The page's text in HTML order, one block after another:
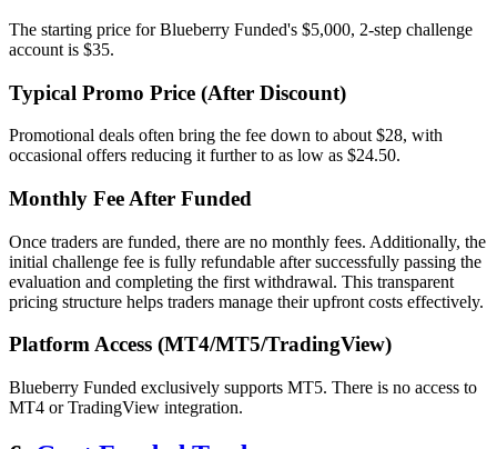
The starting price for Blueberry Funded's $5,000, 2-step challenge
account is $35.
Typical Promo Price (After Discount)
Promotional deals often bring the fee down to about $28, with
occasional offers reducing it further to as low as $24.50.
Monthly Fee After Funded
Once traders are funded, there are no monthly fees. Additionally, the
initial challenge fee is fully refundable after successfully passing the
evaluation and completing the first withdrawal. This transparent
pricing structure helps traders manage their upfront costs effectively.
Platform Access (MT4/MT5/TradingView)
Blueberry Funded exclusively supports MT5. There is no access to
MT4 or TradingView integration.